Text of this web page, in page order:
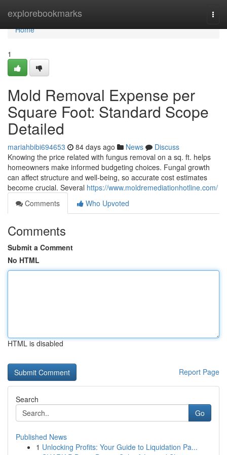
explorebookmarks
Home
Home
1
Mold Removal Expense per
Square Foot: Standard Scope
Detailed
mariahbibi694653 84 days ago News
Discuss
Knowing the price related with fungus removal on a sq. ft. helps
homeowners make informed budgeting choices. Fungal growth
can affect structure and well‑being, so accurate cost estimates
become crucial. Several https://www.moldremediationhotline.com/
Comments
Who Upvoted
Comments
Submit a Comment
No HTML
HTML is disabled
Report Page
Search
Go
Published News
1 Unlocking Profits: Your Guide to Liquidation Pa...